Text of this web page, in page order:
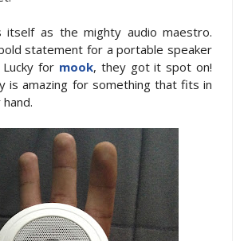
itself as the mighty audio maestro.
statement for a portable speaker
for mook, they got it spot on!
is amazing for something that fits in